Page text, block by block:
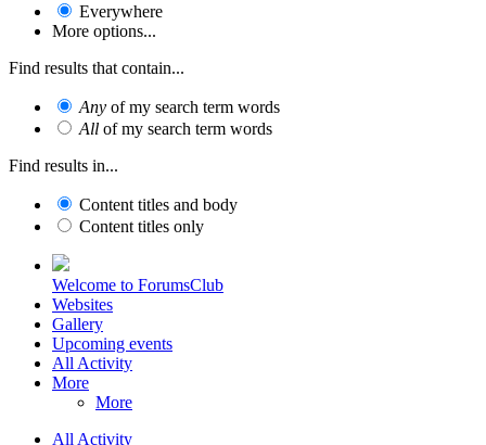
Everywhere
More options...
Find results that contain...
Any of my search term words
All of my search term words
Find results in...
Content titles and body
Content titles only
Welcome to ForumsClub
Websites
Gallery
Upcoming events
All Activity
More
More
All Activity